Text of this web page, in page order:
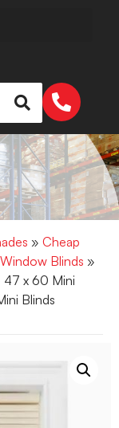
» Cheap
Blinds »
47 x 60 Mini
Blinds